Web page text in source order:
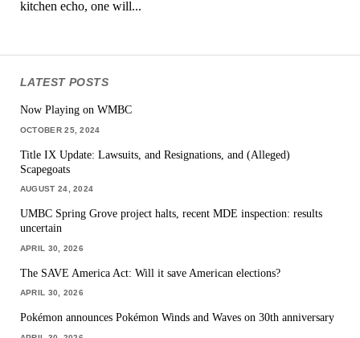
kitchen echo, one will...
LATEST POSTS
Now Playing on WMBC
OCTOBER 25, 2024
Title IX Update: Lawsuits, and Resignations, and (Alleged)
Scapegoats
AUGUST 24, 2024
UMBC Spring Grove project halts, recent MDE inspection: results
uncertain
APRIL 30, 2026
The SAVE America Act: Will it save American elections?
APRIL 30, 2026
Pokémon announces Pokémon Winds and Waves on 30th anniversary